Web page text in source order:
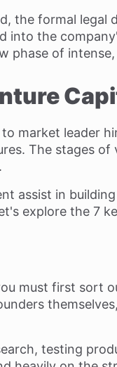
the formal legal
into the
phase of
market leader
The stages
assist in
explore the 7
must first sort
testing